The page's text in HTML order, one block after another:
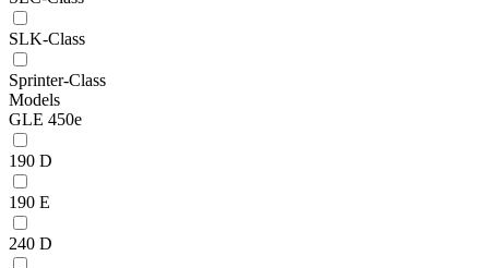
SLK-Class
Sprinter-Class
Models
GLE 450e
190 D
190 E
240 D